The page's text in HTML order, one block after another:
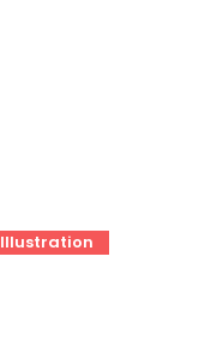
Illustration